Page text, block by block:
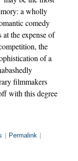
a wholly
comedy
the expense of
the
of a
filmmakers
with this degree
| Permalink |